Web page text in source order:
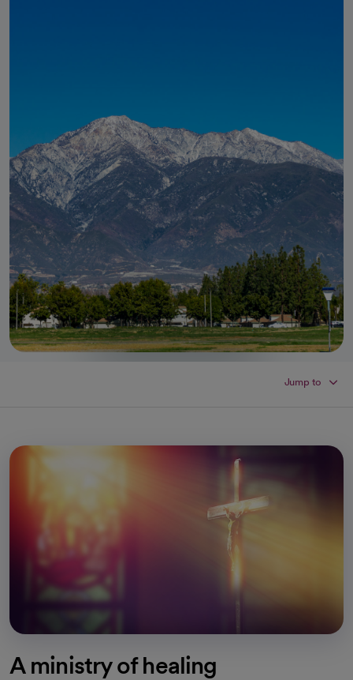
Jump to
A ministry of healing